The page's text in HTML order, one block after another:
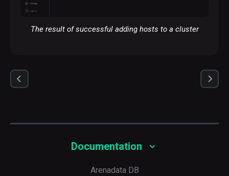
The result of successful adding hosts to a cluster
Documentation
Arenadata DB